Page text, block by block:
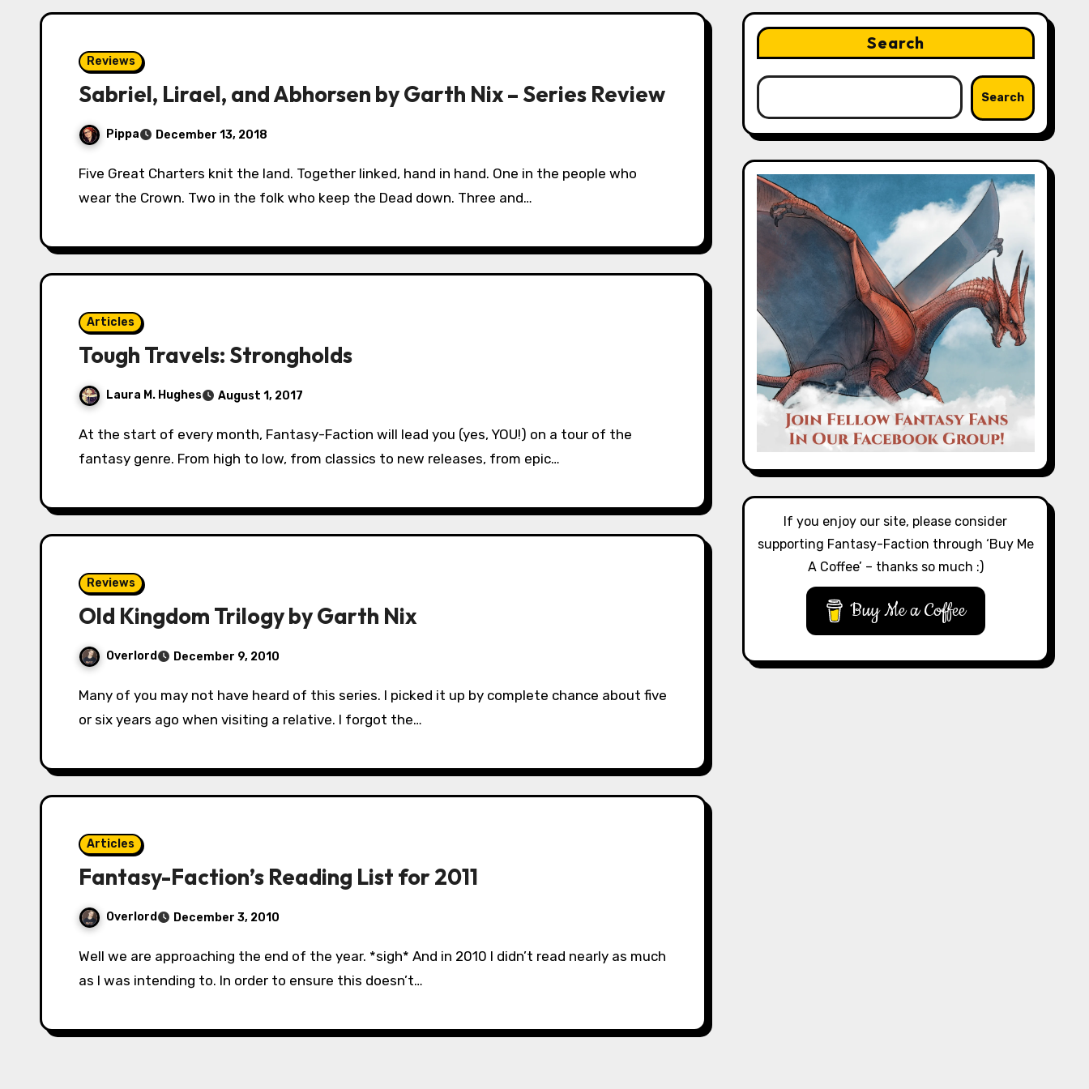
Reviews
Sabriel, Lirael, and Abhorsen by Garth Nix – Series Review
Pippa December 13, 2018
Five Great Charters knit the land. Together linked, hand in hand. One in the people who
wear the Crown. Two in the folk who keep the Dead down. Three and…
Articles
Tough Travels: Strongholds
Laura M. Hughes August 1, 2017
At the start of every month, Fantasy-Faction will lead you (yes, YOU!) on a tour of the
fantasy genre. From high to low, from classics to new releases, from epic…
Reviews
Old Kingdom Trilogy by Garth Nix
Overlord December 9, 2010
Many of you may not have heard of this series. I picked it up by complete chance about five
or six years ago when visiting a relative. I forgot the…
Articles
Fantasy-Faction’s Reading List for 2011
Overlord December 3, 2010
Well we are approaching the end of the year. *sigh* And in 2010 I didn’t read nearly as much
as I was intending to. In order to ensure this doesn’t…
Search
Search
If you enjoy our site, please consider
supporting Fantasy-Faction through ‘Buy Me
A Coffee’ – thanks so much :)
Buy Me a Coffee